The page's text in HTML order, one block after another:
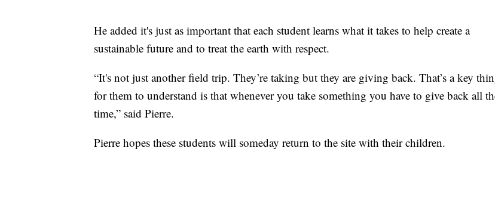
He added it's just as important that each student learns what it takes to help create a
sustainable future and to treat the earth with respect.
“It's not just another field trip. They’re taking but they are giving back. That’s a key
for them to understand is that whenever you take something you have to give back all
time,” said Pierre.
Pierre hopes these students will someday return to the site with their children.